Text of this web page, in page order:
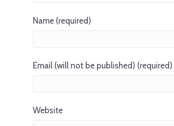
Name (required)
Email (will not be published) (required)
Website